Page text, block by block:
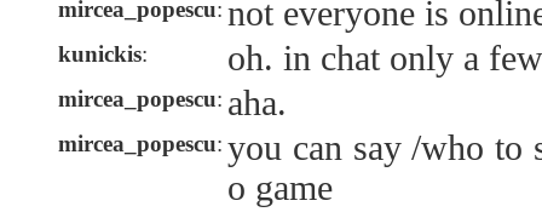
mircea_popescu: not everyone is
kunickis: oh. in chat only a
mircea_popescu: aha.
mircea_popescu: you can say /who to
o game